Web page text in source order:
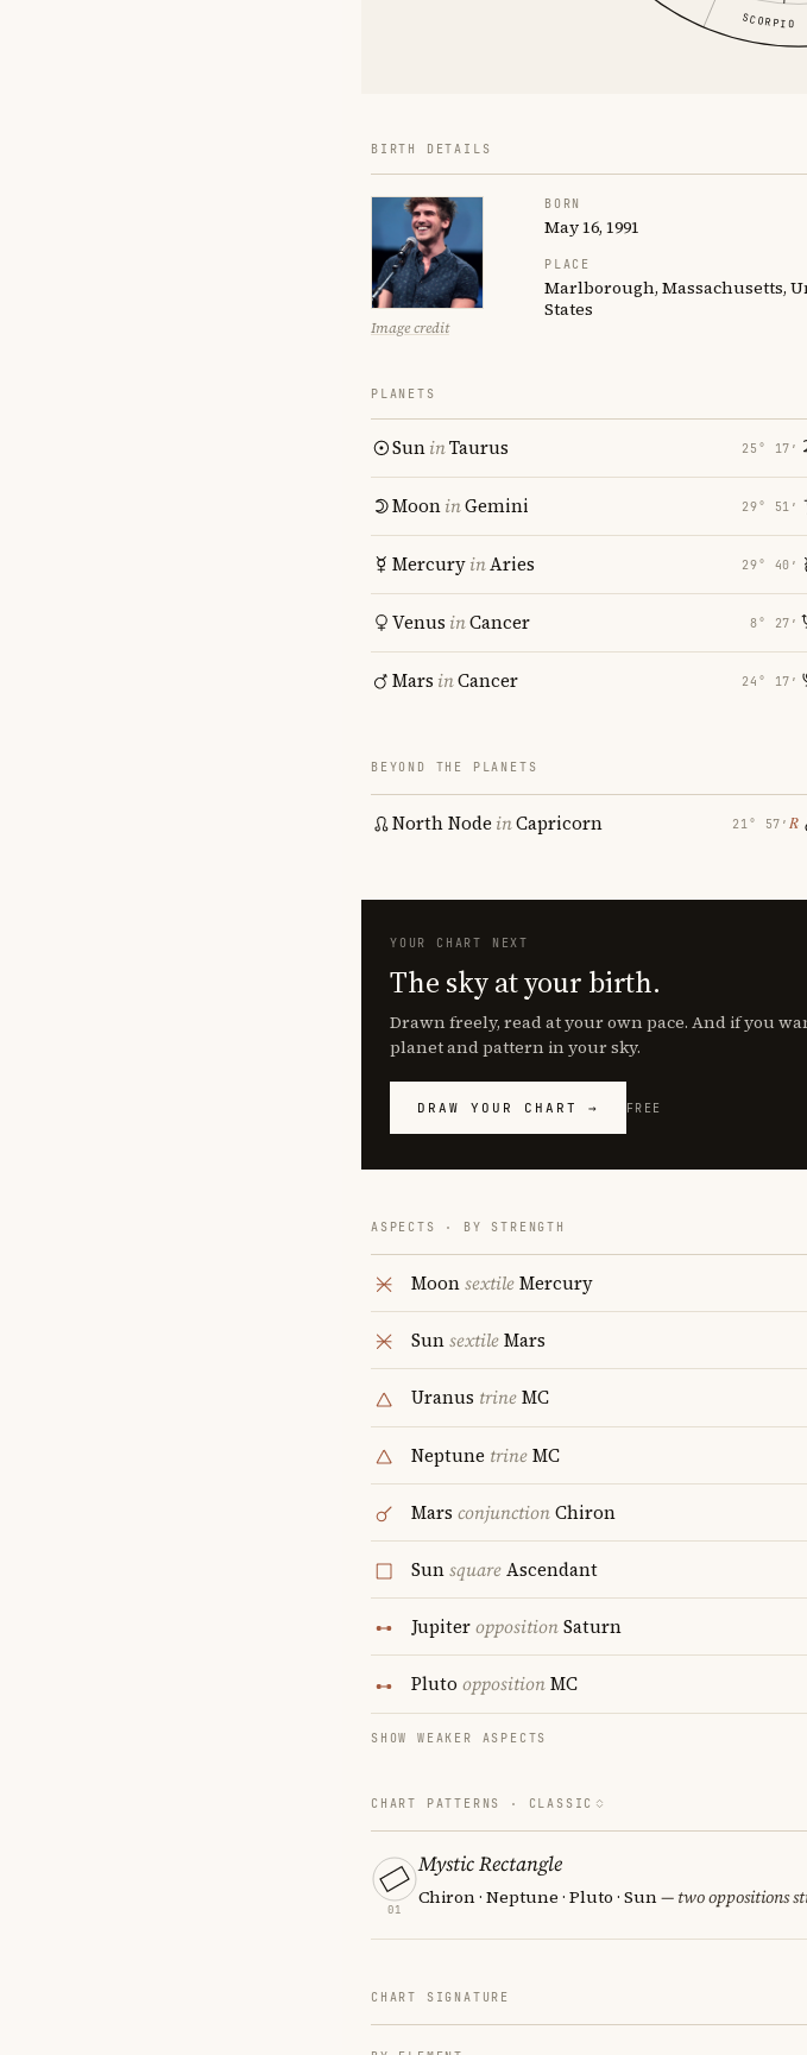
SCORPIO
BIRTH DETAILS
Image credit
BORN
May 16, 1991
PLACE
Marlborough, Massachusetts,
States
PLANETS
SuninTaurus 25° 17′
MooninGemini 29° 51′
MercuryinAries 29° 40′
Venus inCancer 8° 27′
Mars inCancer 24° 17′
BEYOND THE PLANETS
North Node inCapricorn 21° 57′ ℞
YOUR CHART NEXT
The sky at your birth.
Drawn freely, read at your own pace. And if you
planet and pattern in your sky.
DRAW YOUR CHART → FREE
ASPECTS · BY STRENGTH
MoonsextileMercury
SunsextileMars
Uranus trineMC
Neptune trineMC
Mars conjunctionChiron
SunsquareAscendant
JupiteroppositionSaturn
Pluto oppositionMC
SHOW WEAKER ASPECTS
CHART PATTERNS · CLASSIC
01
Mystic Rectangle
Chiron · Neptune · Pluto · Sun— two oppositions
CHART SIGNATURE